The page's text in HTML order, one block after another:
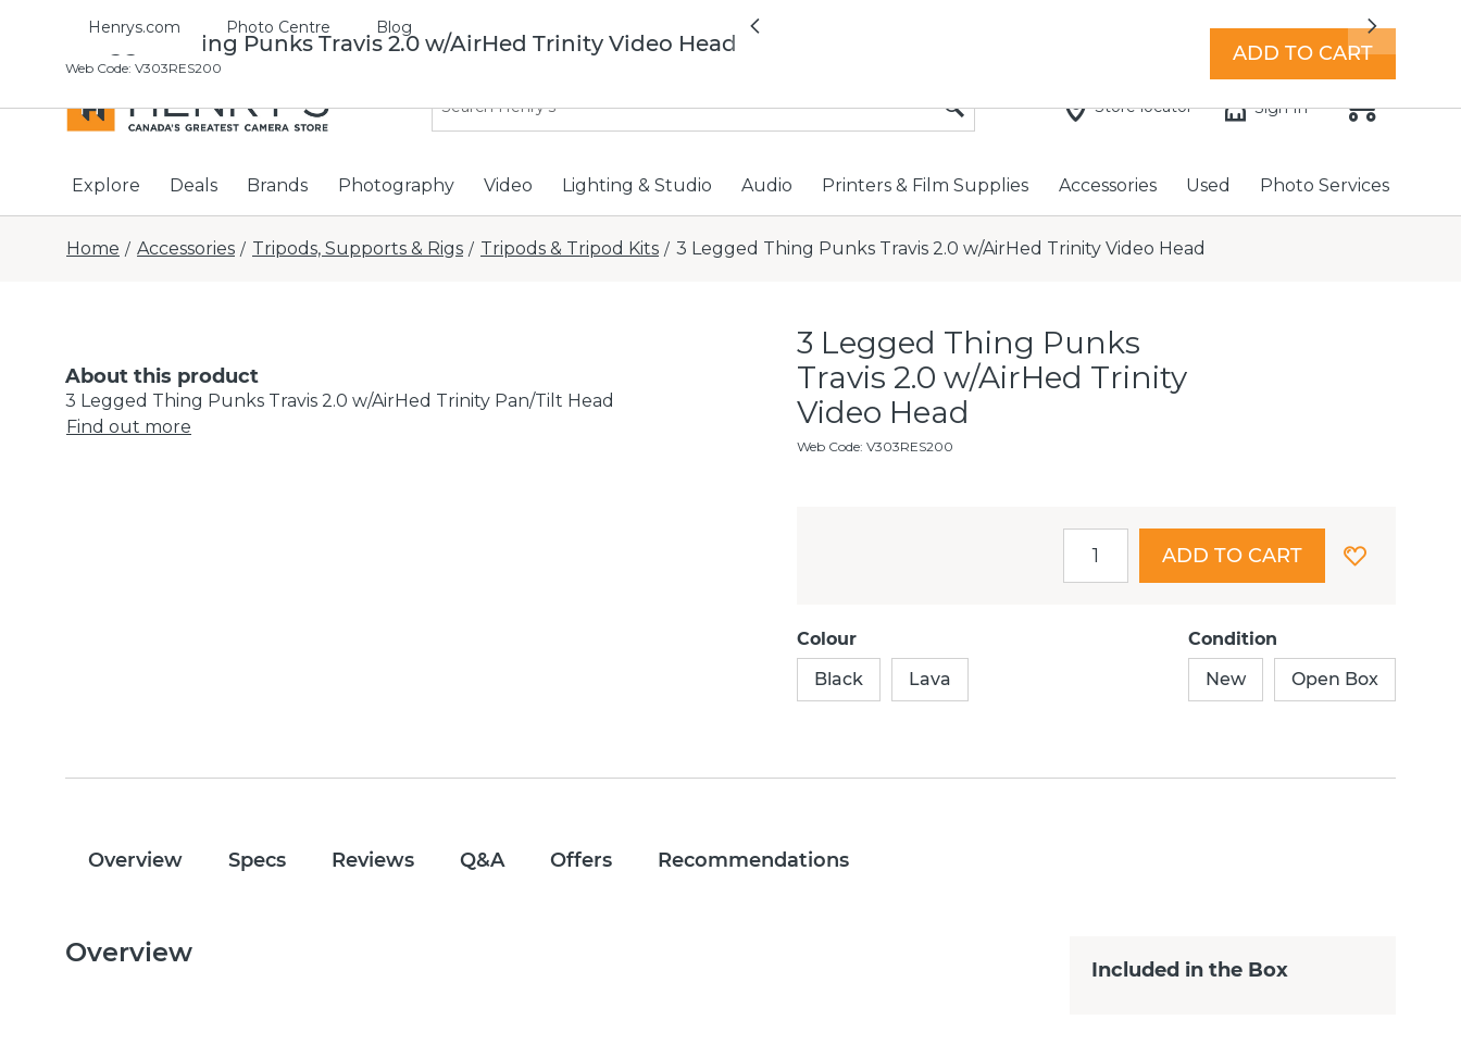
Henrys.com Photo Centre Blog All locations now open 7 days a week with extended hours -Find a store
Previous Next
Store locator Sign In
Explore Deals Brands Photography Video Lighting & Studio Audio Printers & Film Supplies Accessories Used Photo Services
Home / Accessories / Tripods, Supports & Rigs / Tripods & Tripod Kits / 3 Legged Thing Punks Travis 2.0 w/AirHed Trinity Video Head
About this product
3 Legged Thing Punks Travis 2.0 w/AirHed Trinity Pan/Tilt Head
Find out more
3 Legged Thing Punks
Travis 2.0 w/AirHed Trinity
Video Head
Web Code:V303RES200
ADD TO CART
Colour
Black
Lava
Condition
New
Open Box
3 Legged Thing Punks Travis 2.0 w/AirHed Trinity Video Head
Web Code: V303RES200
ADD TO CART
Overview Specs Reviews Q&A Offers Recommendations
Overview
Included in the Box